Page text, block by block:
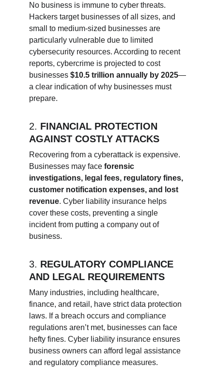
No business is immune to cyber threats.
Hackers target businesses of all sizes, and
small to medium-sized businesses are
particularly vulnerable due to limited
cybersecurity resources. According to recent
reports, cybercrime is projected to cost
businesses $10.5 trillion annually by 2025—
a clear indication of why businesses must
prepare.
2. FINANCIAL PROTECTION
AGAINST COSTLY ATTACKS
Recovering from a cyberattack is expensive.
Businesses may face forensic
investigations, legal fees, regulatory fines,
customer notification expenses, and lost
revenue. Cyber liability insurance helps
cover these costs, preventing a single
incident from putting a company out of
business.
3. REGULATORY COMPLIANCE
AND LEGAL REQUIREMENTS
Many industries, including healthcare,
finance, and retail, have strict data protection
laws. If a breach occurs and compliance
regulations aren’t met, businesses can face
hefty fines. Cyber liability insurance ensures
business owners can afford legal assistance
and regulatory compliance measures.